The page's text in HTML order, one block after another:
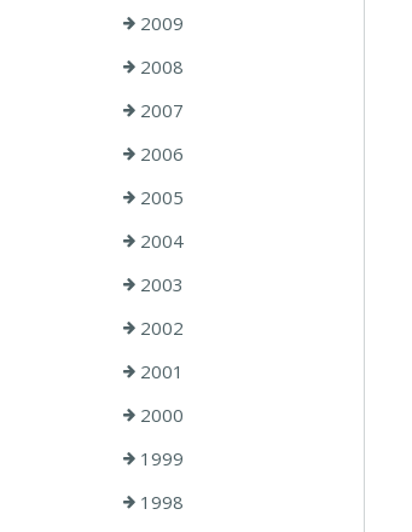
2009
2008
2007
2006
2005
2004
2003
2002
2001
2000
1999
1998